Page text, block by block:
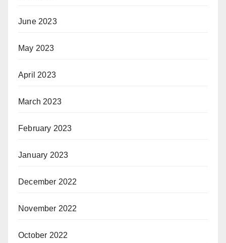
June 2023
May 2023
April 2023
March 2023
February 2023
January 2023
December 2022
November 2022
October 2022